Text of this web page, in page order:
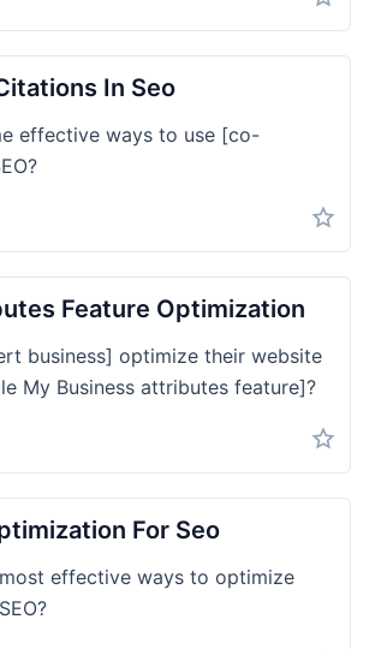
In Seo
effective ways to use [co-
Feature Optimization
business] optimize their website
My Business attributes feature]?
For Seo
effective ways to optimize